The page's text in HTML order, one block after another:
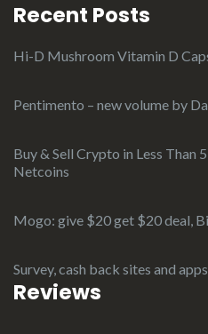
Recent Posts
Hi-D Mushroom Vitamin D
Pentimento – new volume by
Buy & Sell Crypto in Less Than
Netcoins
Mogo: give $20 get $20 deal,
Survey, cash back sites and
Reviews